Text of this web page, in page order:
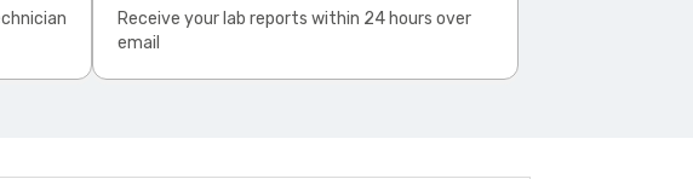
Receive your lab reports within 24 hours over
email